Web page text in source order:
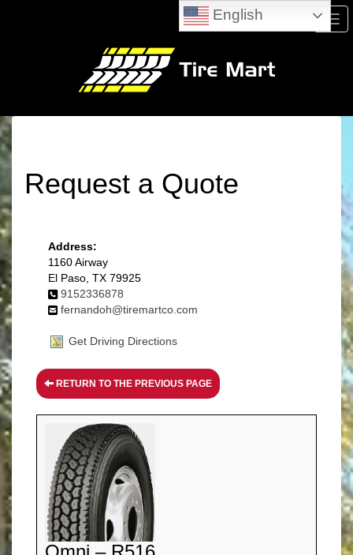
Request a Quote
Address:
1160 Airway
El Paso, TX 79925
9152336878
fernandoh@tiremartco.com
Get Driving Directions
RETURN TO THE PREVIOUS PAGE
English